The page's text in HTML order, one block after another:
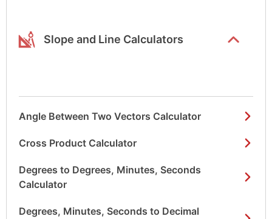
Slope and Line Calculators
Angle Between Two Vectors Calculator
Cross Product Calculator
Degrees to Degrees, Minutes, Seconds
Calculator
Degrees, Minutes, Seconds to Decimal